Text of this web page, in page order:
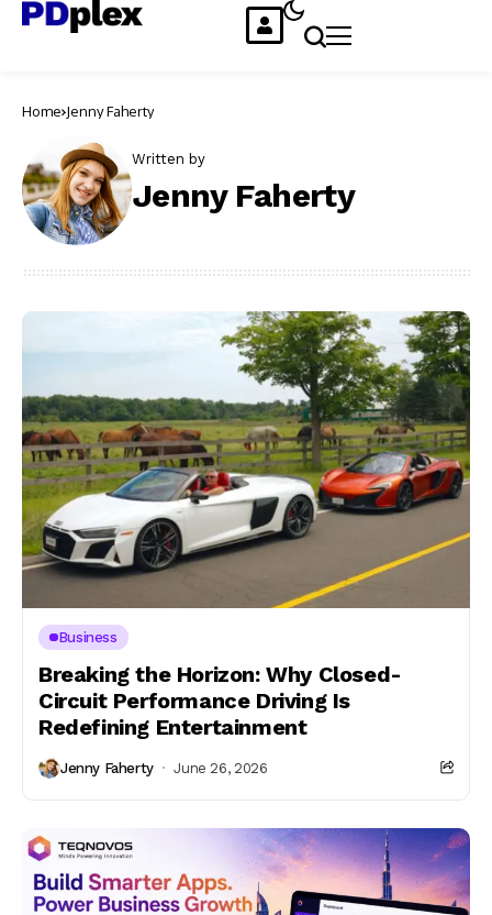
Home Jenny Faherty
Written by
Jenny Faherty
Business
Breaking the Horizon: Why Closed-
Circuit Performance Driving Is
Redefining Entertainment
Jenny Faherty June 26, 2026